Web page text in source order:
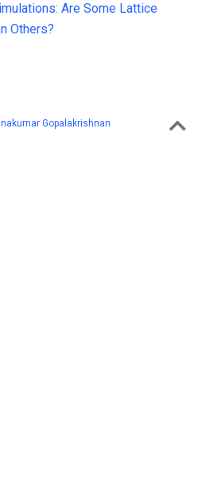
Are Some Lattice
Others?
Gopalakrishnan